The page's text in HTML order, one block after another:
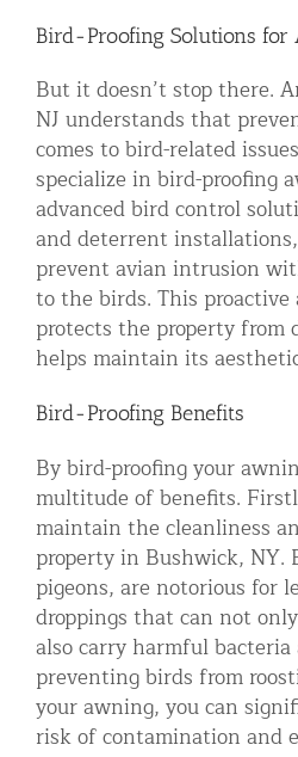
Bird-Proofing Solutions for
But it doesn’t stop there.
NJ understands that
comes to bird-related
specialize in bird-proofing
advanced bird control
and deterrent
prevent avian intrusion
to the birds. This
protects the property from
helps maintain its
Bird-Proofing Benefits
By bird-proofing your
multitude of benefits.
maintain the cleanliness
property in Bushwick, NY.
pigeons, are notorious for
droppings that can not
also carry harmful bacteria
preventing birds from
your awning, you can
risk of contamination and